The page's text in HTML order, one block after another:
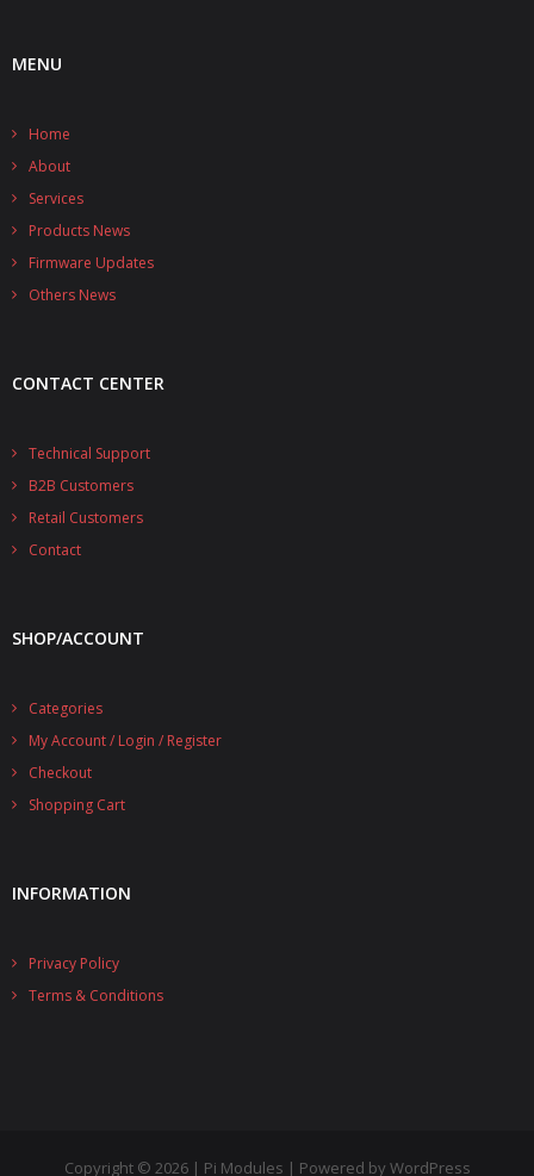
MENU
Home
About
Services
Products News
Firmware Updates
Others News
CONTACT CENTER
Technical Support
B2B Customers
Retail Customers
Contact
SHOP/ACCOUNT
Categories
My Account / Login / Register
Checkout
Shopping Cart
INFORMATION
Privacy Policy
Terms & Conditions
Copyright © 2026 | Pi Modules | Powered by WordPress